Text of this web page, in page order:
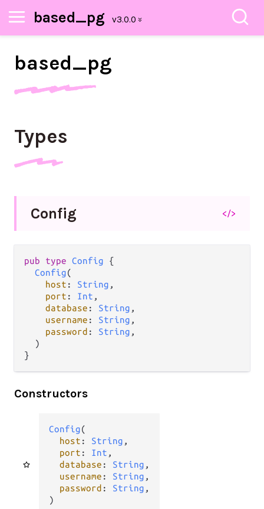
based_pg
based_pg
Types
Config </>
pub type Config {
Config(
host : String ,
port : Int ,
database : String ,
username : String ,
password : String ,
  )
}
Constructors
Config(
host : String ,
port : Int ,
database : String ,
username : String ,
password : String ,
)